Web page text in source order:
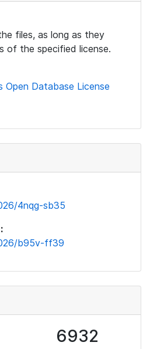
files, as long as they
of the specified license.
Open Database License
4nqg-sb35
b95v-ff39
6932